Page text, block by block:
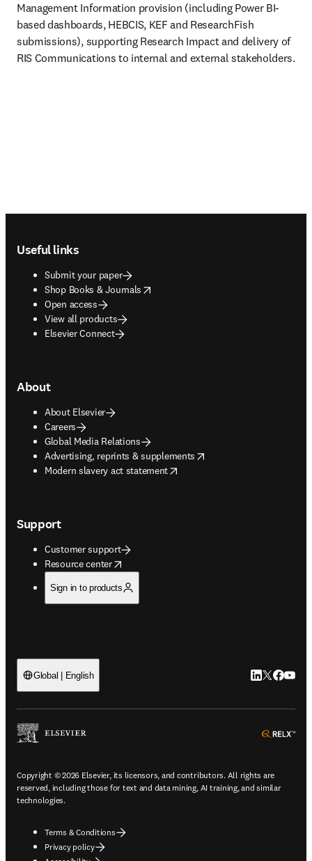
Management Information provision (including Power BI-
based dashboards, HEBCIS, KEF and ResearchFish
submissions), supporting Research Impact and delivery of
RIS Communications to internal and external stakeholders.
Useful links
Submit your paper
Shop Books & Journals
opens in new tab/window
Open access
View all products
Elsevier Connect
About
About Elsevier
Careers
Global Media Relations
Advertising, reprints & supplements
opens in new tab/window
Modern slavery act statement
opens in new tab/window
Support
Customer support
Resource center
opens in new tab/window
Sign in to products
Global | English LinkedIn
Twitter
Copyright © 2026 Elsevier, its licensors, and contributors. All rights are
reserved, including those for text and data mining, AI training, and similar
technologies.
Terms & Conditions
Privacy policy